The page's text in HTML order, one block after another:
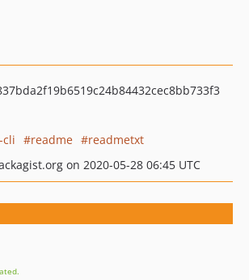
cli readme
readmetxt
on 2020-05-28 06:45 UTC